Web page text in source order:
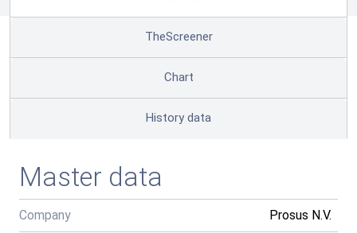
TheScreener
Chart
History data
Master data
Company Prosus N.V.